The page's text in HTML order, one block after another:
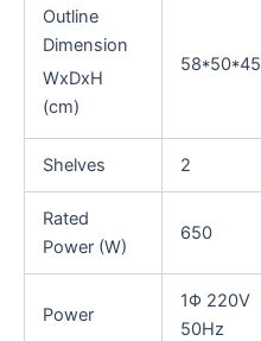
Outline
Dimension
WxDxH
(cm)
58*50*45
Shelves 2
Rated
Power (W)
650
Power
1Φ 220V
50Hz